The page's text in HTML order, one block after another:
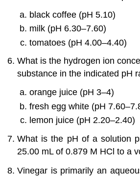
black coffee (pH 5.10)
milk (pH 6.30–7.60)
tomatoes (pH 4.00–4.40)
What is the hydrogen ion
substance in the indicated pH
orange juice (pH 3–4)
fresh egg white (pH
lemon juice (pH 2.20–2.40)
What is the pH of a solution
25.00 mL of 0.879 M HCl to a
Vinegar is primarily an